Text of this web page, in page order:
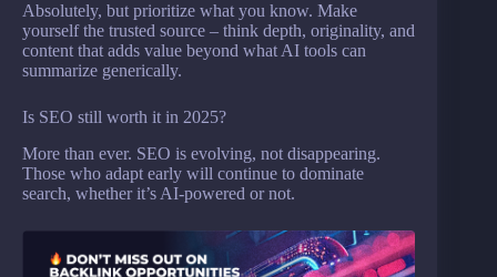
Absolutely, but prioritize what you know. Make
yourself the trusted source – think depth, originality, and
content that adds value beyond what AI tools can
summarize generically.
Is SEO still worth it in 2025?
More than ever. SEO is evolving, not disappearing.
Those who adapt early will continue to dominate
search, whether it’s AI-powered or not.